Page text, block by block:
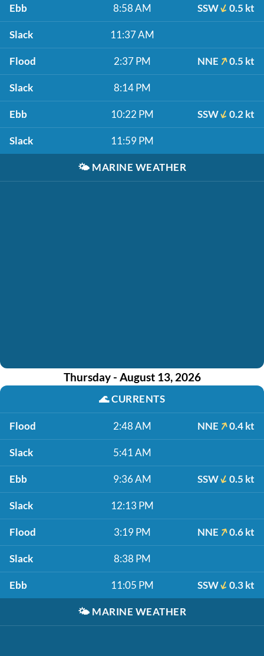
Ebb 8:58 AM SSW 0.5 kt
Slack 11:37 AM
Flood 2:37 PM NNE 0.5 kt
Slack 8:14 PM
Ebb 10:22 PM SSW 0.2 kt
Slack 11:59 PM
🌤️ MARINE WEATHER
Thursday - August 13, 2026
🌊CURRENTS
Flood 2:48 AM NNE 0.4 kt
Slack 5:41 AM
Ebb 9:36 AM SSW 0.5 kt
Slack 12:13 PM
Flood 3:19 PM NNE 0.6 kt
Slack 8:38 PM
Ebb 11:05 PM SSW 0.3 kt
🌤️ MARINE WEATHER